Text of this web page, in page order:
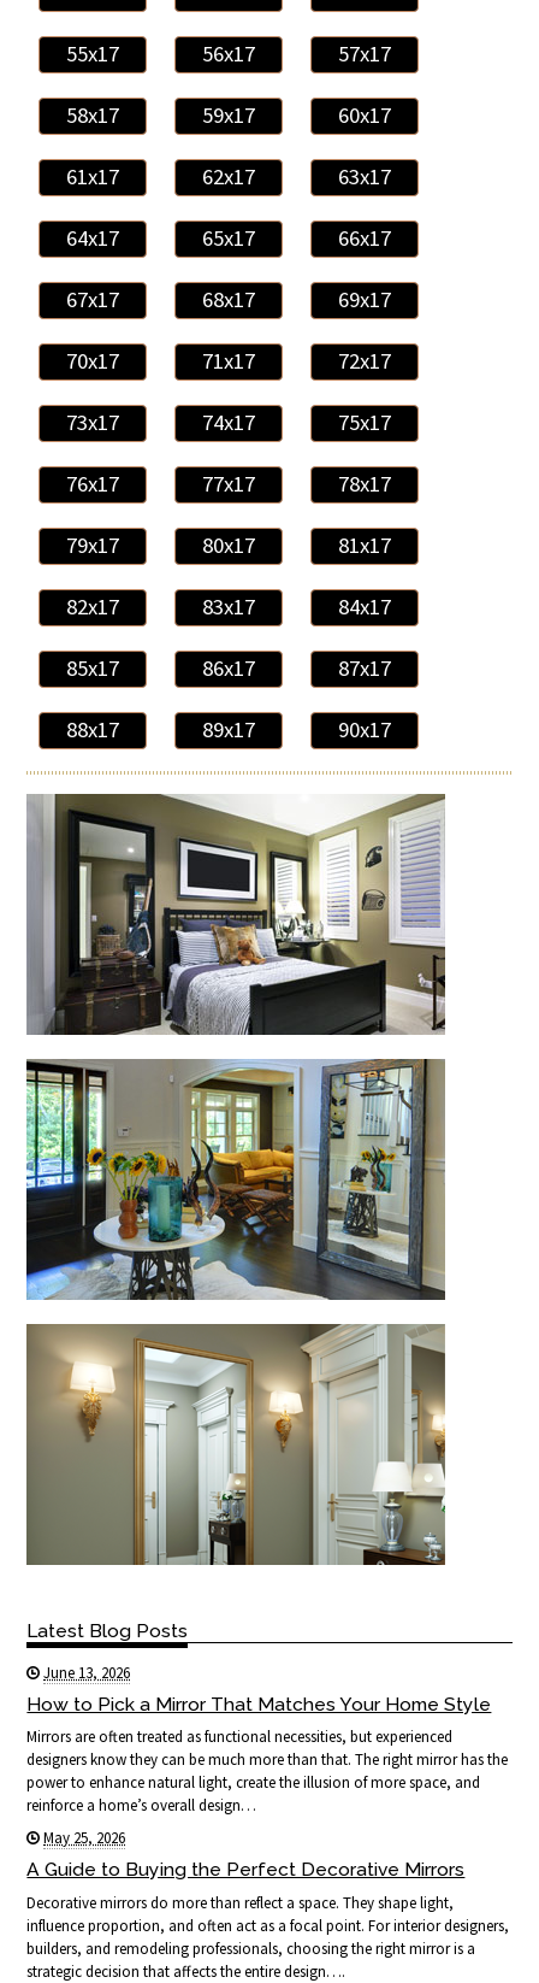
55x17 56x17 57x17
58x17 59x17 60x17
61x17 62x17 63x17
64x17 65x17 66x17
67x17 68x17 69x17
70x17 71x17 72x17
73x17 74x17 75x17
76x17 77x17 78x17
79x17 80x17 81x17
82x17 83x17 84x17
85x17 86x17 87x17
88x17 89x17 90x17
Latest Blog Posts
June 13, 2026
How to Pick a Mirror That Matches Your Home Style
Mirrors are often treated as functional necessities, but experienced
designers know they can be much more than that. The right mirror has the
power to enhance natural light, create the illusion of more space, and
reinforce a home’s overall design…
May 25, 2026
A Guide to Buying the Perfect Decorative Mirrors
Decorative mirrors do more than reflect a space. They shape light,
influence proportion, and often act as a focal point. For interior designers,
builders, and remodeling professionals, choosing the right mirror is a
strategic decision that affects the entire design….